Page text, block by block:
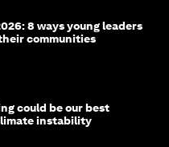
8 ways young leaders
communities
could be our best
instability